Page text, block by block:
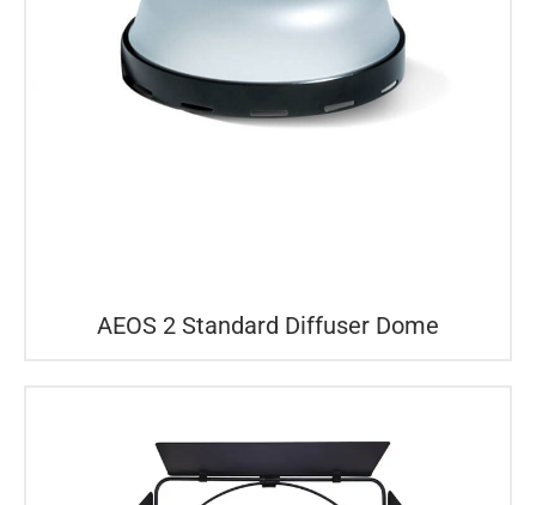
AEOS 2 Standard Diffuser Dome